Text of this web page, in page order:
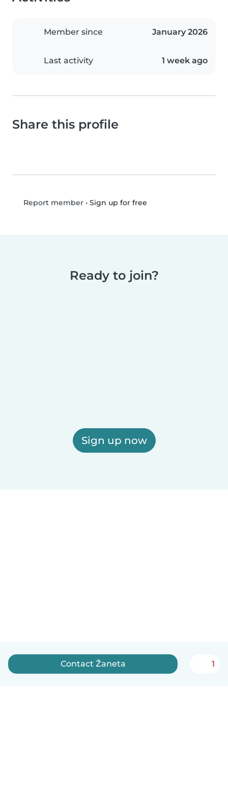
Member since January 2026
Last activity 1 week ago
Share this profile
Report member• Sign up for free
Ready to join?
Sign up now
Contact Žaneta 1